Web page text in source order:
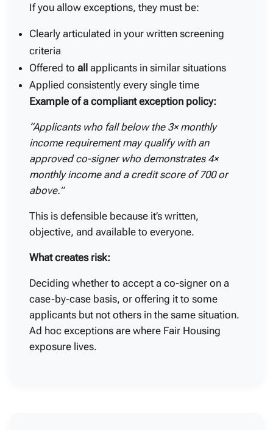
If you allow exceptions, they must be:
Clearly articulated in your written screening
criteria
Offered to all applicants in similar situations
Applied consistently every single time
Example of a compliant exception policy:
“Applicants who fall below the 3× monthly
income requirement may qualify with an
approved co-signer who demonstrates 4×
monthly income and a credit score of 700 or
above.”
This is defensible because it’s written,
objective, and available to everyone.
What creates risk:
Deciding whether to accept a co-signer on a
case-by-case basis, or offering it to some
applicants but not others in the same situation.
Ad hoc exceptions are where Fair Housing
exposure lives.